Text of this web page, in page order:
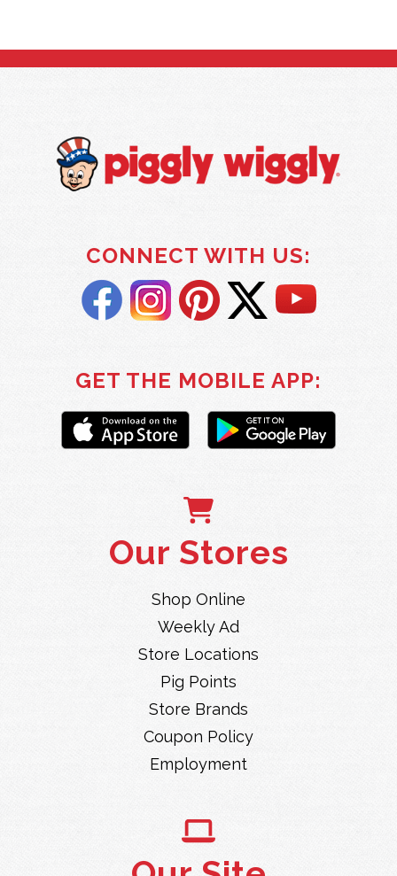
Our Stores
Shop Online
Weekly Ad
Store Locations
Pig Points
Store Brands
Coupon Policy
Employment
CONNECT WITH US:
GET THE MOBILE APP: